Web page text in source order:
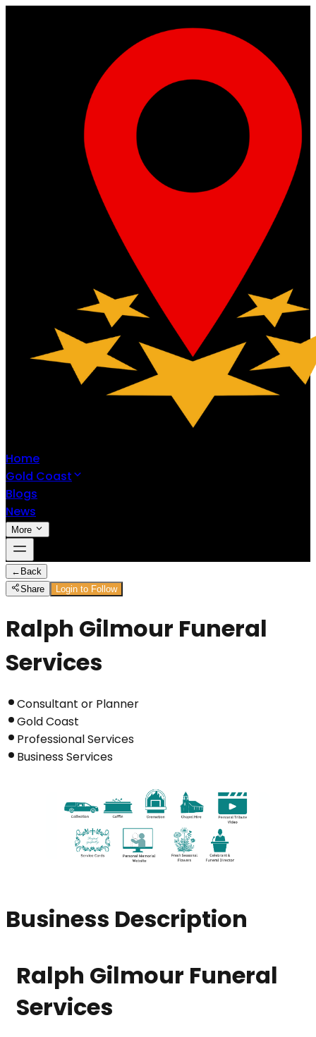
Home
Gold Coast
Blogs
News
More
← Back
Share
Login to Follow
Ralph Gilmour Funeral
Services
Consultant or Planner
Gold Coast
Professional Services
Business Services
Business Description
Ralph Gilmour Funeral
Services